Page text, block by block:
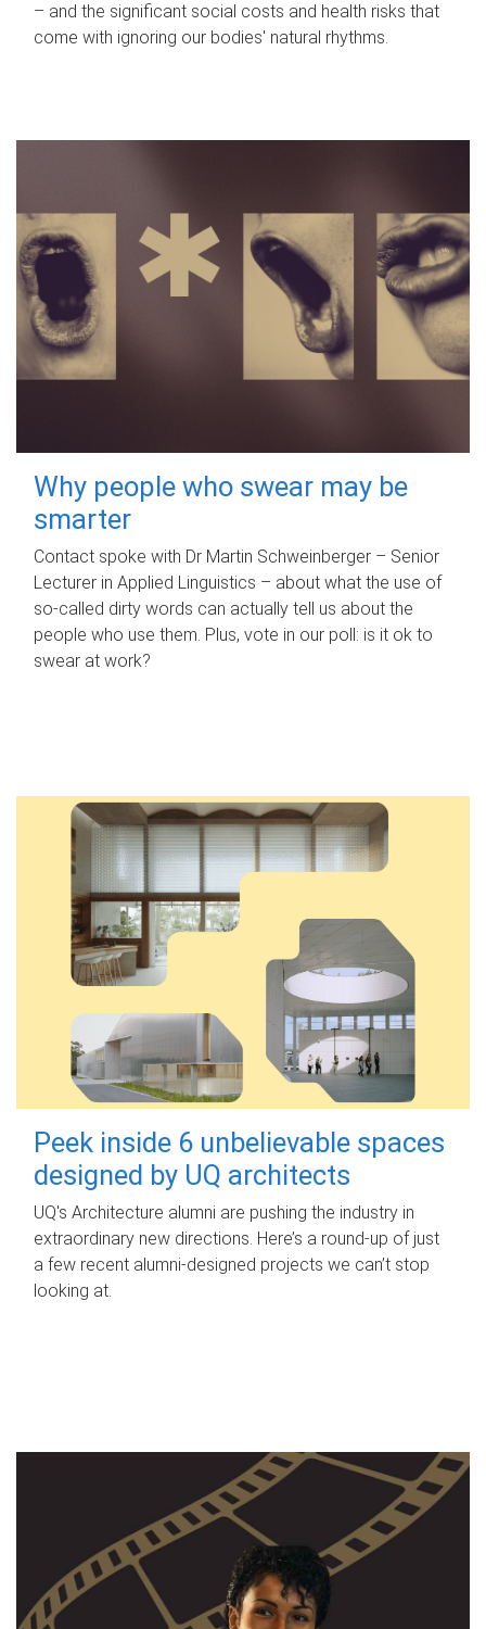
– and the significant social costs and health risks that
come with ignoring our bodies' natural rhythms.
Why people who swear may be
smarter
Contact spoke with Dr Martin Schweinberger – Senior
Lecturer in Applied Linguistics – about what the use of
so-called dirty words can actually tell us about the
people who use them. Plus, vote in our poll: is it ok to
swear at work?
Peek inside 6 unbelievable spaces
designed by UQ architects
UQ's Architecture alumni are pushing the industry in
extraordinary new directions. Here’s a round-up of just
a few recent alumni-designed projects we can’t stop
looking at.